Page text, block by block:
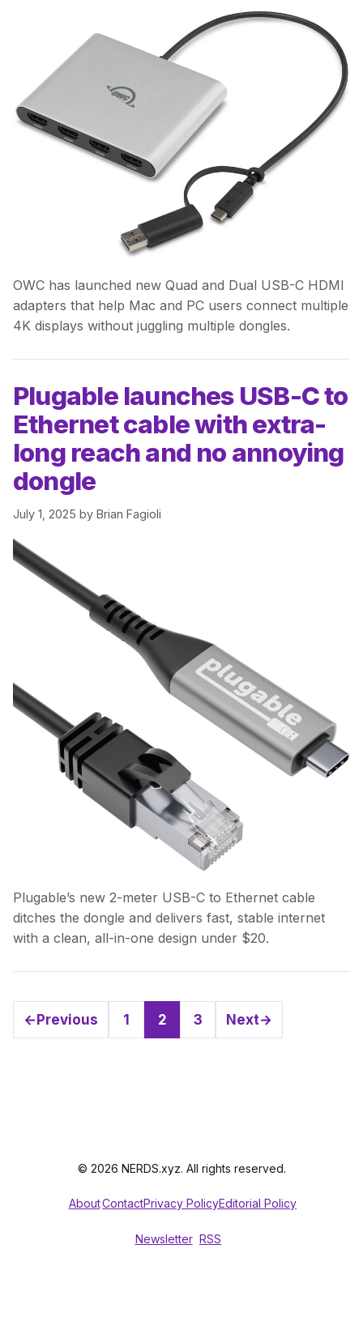
OWC has launched new Quad and Dual USB-C HDMI
adapters that help Mac and PC users connect multiple
4K displays without juggling multiple dongles.
Plugable launches USB-C to
Ethernet cable with extra-
long reach and no annoying
dongle
July 1, 2025 by Brian Fagioli
Plugable’s new 2-meter USB-C to Ethernet cable
ditches the dongle and delivers fast, stable internet
with a clean, all-in-one design under $20.
← Previous
Page
1
Page
2
Page
3 Next→
© 2026 NERDS.xyz. All rights reserved.
AboutContactPrivacy PolicyEditorial Policy
Newsletter RSS